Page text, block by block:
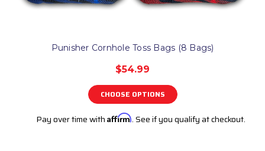
Punisher Cornhole Toss Bags (8 Bags)
$54.99
CHOOSE OPTIONS
Pay over time with Affirm. See if you qualify at checkout.